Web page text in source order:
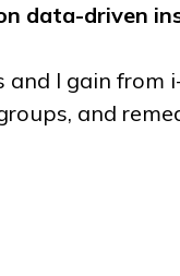
data-driven
and I gain from
and